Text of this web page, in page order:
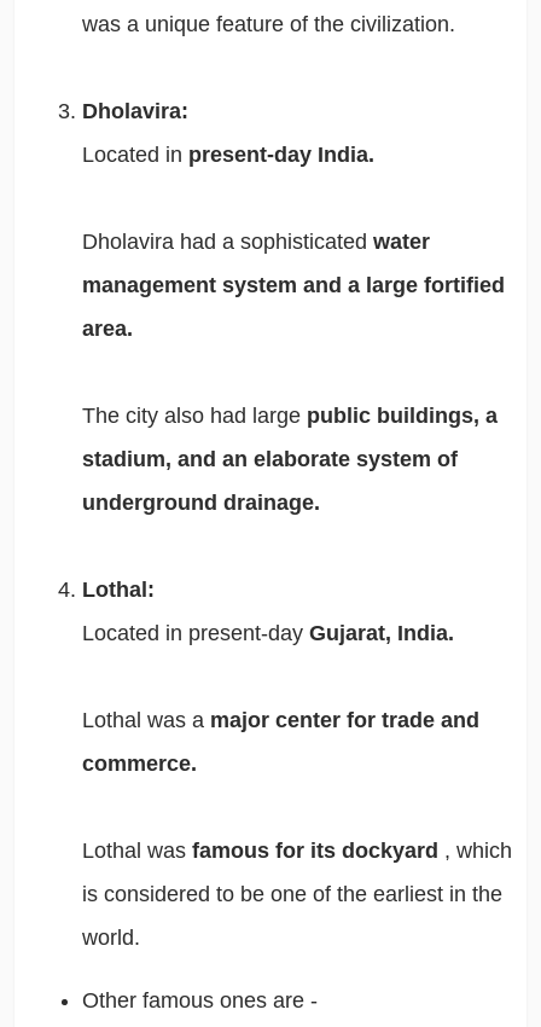
was a unique feature of the civilization.
Dholavira:
Located in present-day India.
Dholavira had a sophisticated water
management system and a large fortified
area.
The city also had large public buildings, a
stadium, and an elaborate system of
underground drainage.
Lothal:
Located in present-day Gujarat, India.
Lothal was a major center for trade and
commerce.
Lothal was famous for its dockyard , which
is considered to be one of the earliest in the
world.
Other famous ones are -